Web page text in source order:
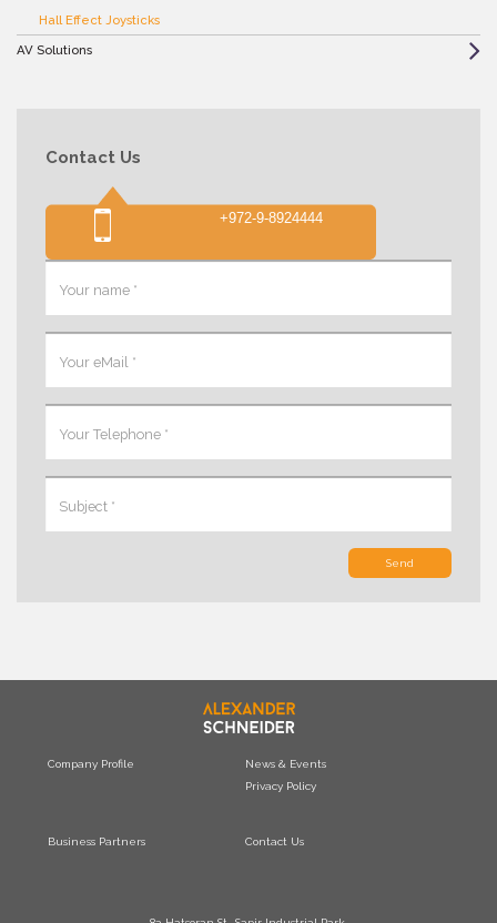
Hall Effect Joysticks
AV Solutions
Contact Us
+972-9-8924444
Send
Company Profile
News & Events
Privacy Policy
Business Partners Contact Us